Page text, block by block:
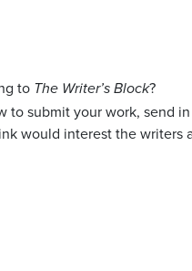
to The Writer’s Block?
to submit your work, send
would interest the writers